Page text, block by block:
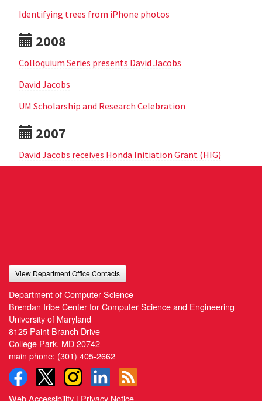
Identifying trees from iPhone photos
2008
Colloquium Series presents David Jacobs
David Jacobs
UM Scholarship and Research Celebration
2007
David Jacobs receives Honda Initiation Grant (HIG)
View Department Office Contacts
Department of Computer Science
Brendan Iribe Center for Computer Science and Engineering
University of Maryland
8125 Paint Branch Drive
College Park, MD 20742
main phone: (301) 405-2662
Web Accessibility | Privacy Notice